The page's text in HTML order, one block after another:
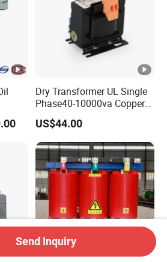
Dry Transformer UL Single
Phase40-10000va Copper
Custom Jcsk-Na-1 Cabinet
Transformer
US$44.00
Send Inquiry